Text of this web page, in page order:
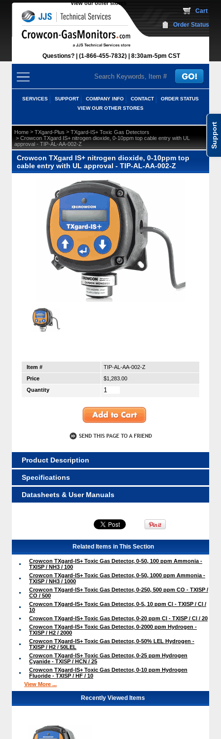
Support
View our other stores
Questions? (1-866-455-7832) 8:30am-5pm CST
Cart
Order Status
SERVICES SUPPORT COMPANY INFO CONTACT
ORDER STATUS
VIEW OUR OTHER STORES
Home > TXgard-Plus > TXgard-IS+ Toxic Gas Detectors
> Crowcon TXgard IS+ nitrogen dioxide, 0-10ppm top cable entry with UL
approval - TIP-AL-AA-002-Z
Crowcon TXgard IS+ nitrogen dioxide, 0-10ppm top
cable entry with UL approval - TIP-AL-AA-002-Z
Item #
TIP-AL-AA-002-Z
Price
$1,283.00
Quantity
Product Description
Specifications
Datasheets & User Manuals
Related Items in This Section
Crowcon TXgard-IS+ Toxic Gas Detector, 0-50, 100 ppm Ammonia -
TXISP / NH3 / 100
Crowcon TXgard-IS+ Toxic Gas Detector, 0-50, 1000 ppm Ammonia -
TXISP / NH3 / 1000
Crowcon TXgard-IS+ Toxic Gas Detector, 0-250, 500 ppm CO - TXISP /
CO / 500
Crowcon TXgard-IS+ Toxic Gas Detector, 0-5, 10 ppm Cl - TXISP / Cl /
10
Crowcon TXgard-IS+ Toxic Gas Detector, 0-20 ppm Cl - TXISP / Cl / 20
Crowcon TXgard-IS+ Toxic Gas Detector, 0-2000 ppm Hydrogen -
TXISP / H2 / 2000
Crowcon TXgard-IS+ Toxic Gas Detector, 0-50% LEL Hydrogen -
TXISP / H2 / 50LEL
Crowcon TXgard-IS+ Toxic Gas Detector, 0-25 ppm Hydrogen
Cyanide - TXISP / HCN / 25
Crowcon TXgard-IS+ Toxic Gas Detector, 0-10 ppm Hydrogen
Fluoride - TXISP / HF / 10
View More ...
Recently Viewed Items